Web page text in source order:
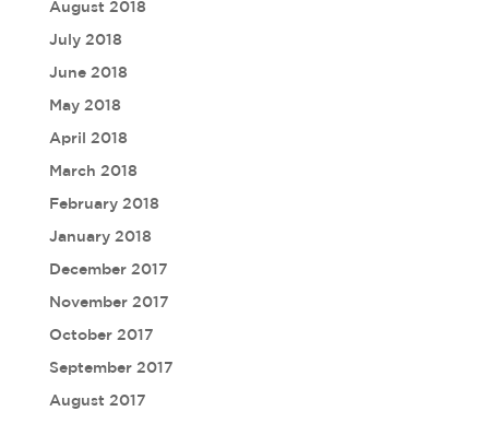
August 2018
July 2018
June 2018
May 2018
April 2018
March 2018
February 2018
January 2018
December 2017
November 2017
October 2017
September 2017
August 2017